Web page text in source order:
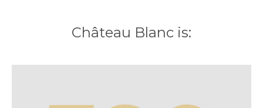
Château Blanc is: